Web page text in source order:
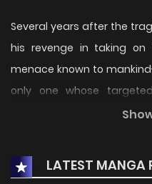
Several years after the
his revenge in taking
menace known to
only one whose
intergalactic tyrant
well!Two Godzillas, one
crown?
LATEST MANGA